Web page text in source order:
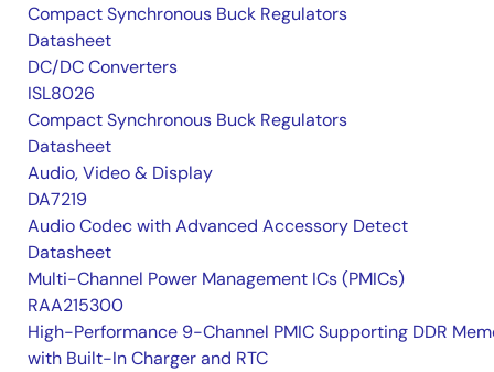
Compact Synchronous Buck Regulators
Datasheet
DC/DC Converters
ISL8026
Compact Synchronous Buck Regulators
Datasheet
Audio, Video & Display
DA7219
Audio Codec with Advanced Accessory Detect
Datasheet
Multi-Channel Power Management ICs (PMICs)
RAA215300
High-Performance 9-Channel PMIC Supporting DDR
with Built-In Charger and RTC